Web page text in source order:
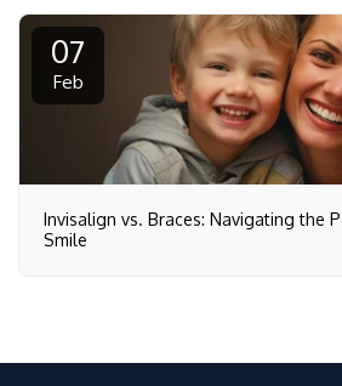
07
Feb
Invisalign vs. Braces: Navigating the
Smile